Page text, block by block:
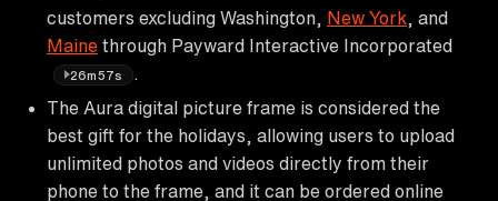
customers excluding Washington, New York , and
Maine through Payward Interactive Incorporated
26m57s
The Aura digital picture frame is considered the
best gift for the holidays, allowing users to upload
unlimited photos and videos directly from their
phone to the frame, and it can be ordered online